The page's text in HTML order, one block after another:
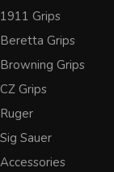
1911 Grips
Beretta Grips
Browning Grips
CZ Grips
Ruger
Sig Sauer
Accessories